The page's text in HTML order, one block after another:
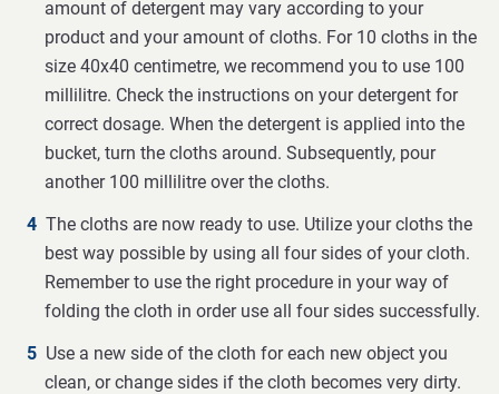
amount of detergent may vary according to your
product and your amount of cloths. For 10 cloths in the
size 40x40 centimetre, we recommend you to use 100
millilitre. Check the instructions on your detergent for
correct dosage. When the detergent is applied into the
bucket, turn the cloths around. Subsequently, pour
another 100 millilitre over the cloths.
The cloths are now ready to use. Utilize your cloths the
best way possible by using all four sides of your cloth.
Remember to use the right procedure in your way of
folding the cloth in order use all four sides successfully.
Use a new side of the cloth for each new object you
clean, or change sides if the cloth becomes very dirty.